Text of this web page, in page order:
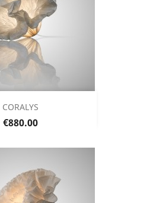
CORALYS
Price
€880.00